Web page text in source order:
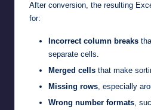
After conversion, the resulting
for:
Incorrect column breaks
separate cells.
Merged cells that make
Missing rows, especially
Wrong number formats,